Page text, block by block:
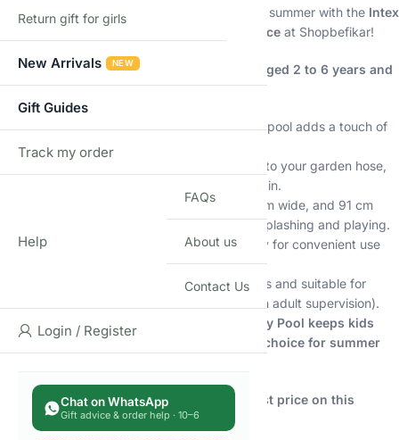
Keep your little ones cool and entertained this summer with the Intex
lowest price at Shopbefikar!
This inflatable pool is perfect for children aged 2 to 6 years and
offers endless hours of aquatic fun:
Whaley fun:Shaped like a playful whale, this pool adds a touch of
whimsy to your backyard.
The built-in sprayer attaches to your garden hose,
providing a refreshing shower for kids to play in.
Measuring 201 cm long, 196 cm wide, and 91 cm
high when inflated, it offers ample space for splashing and playing.
Easy to manage:
Inflates and deflates quickly for convenient use
Made with durable materials and suitable for
children aged 2 years and above (always with adult supervision).
More than just a pool, the Intex Whale Spray Pool keeps kids
playful and engaged, making it the perfect choice for summer
Shop now at Shopbefikar and get the lowest price on this
delightful pool!
Return gift for girls
New Arrivals NEW
Gift Guides
Track my order
Help
FAQs
About us
Contact Us
Login / Register
Chat on WhatsApp
Gift advice & order help · 10–6